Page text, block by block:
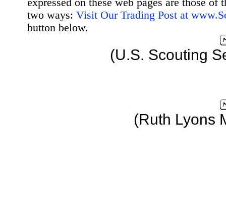
expressed on these web pages are those
two ways: Visit Our Trading Post at
button below.
(U.S. Scouting
(Ruth Lyons